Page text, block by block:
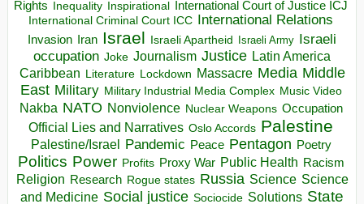
Rights Inequality Inspirational
International Court of Justice ICJ
International Criminal Court ICC International Relations
Invasion Iran Israel Israeli Apartheid Israeli Army Israeli
occupation Joke Journalism Justice Latin America
Caribbean Literature Lockdown Massacre Media Middle
East Military Military Industrial Media Complex Music Video
Nakba NATO Nonviolence Nuclear Weapons Occupation
Official Lies and Narratives Oslo Accords Palestine
Palestine/Israel Pandemic Peace Pentagon Poetry
Politics Power Profits Proxy War Public Health Racism
Religion Research Rogue states Russia Science Science
and Medicine Social justice Sociocide Solutions State